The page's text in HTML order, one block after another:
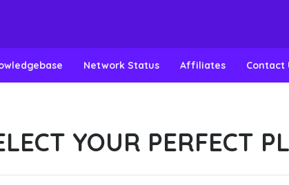
Network Status Affiliates Contact
YOUR PERFECT